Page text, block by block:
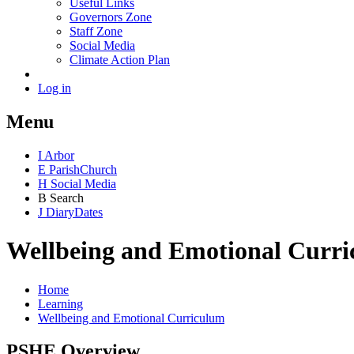
Governors Zone
Staff Zone
Social Media
Climate Action Plan
Log in
Menu
I Arbor
E ParishChurch
H Social Media
B Search
J DiaryDates
Wellbeing and Emotional
Home
Learning
Wellbeing and Emotional Curriculum